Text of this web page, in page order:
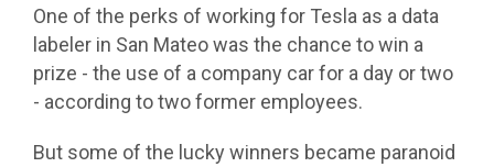
One of the perks of working for Tesla as a data
labeler in San Mateo was the chance to win a
prize - the use of a company car for a day or two
- according to two former employees.
But some of the lucky winners became paranoid